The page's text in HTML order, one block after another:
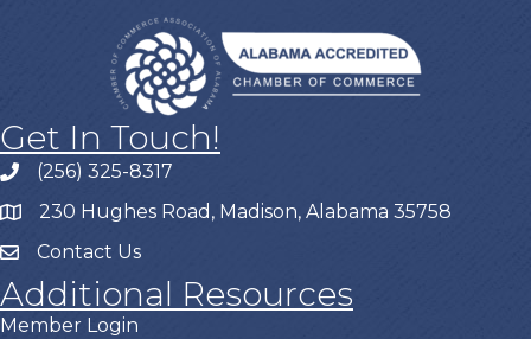
Get In Touch!
(256) 325-8317
230 Hughes Road, Madison, Alabama 35758
Contact Us
Additional Resources
Member Login